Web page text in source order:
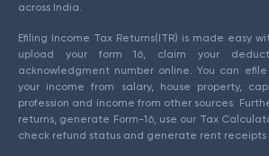
across India.
Efiling Income Tax Returns(ITR) is made easy
upload your form 16, claim your
acknowledgment number online. You can
your income from salary, house property,
profession and income from other sources.
returns, generate Form-16, use our Tax
check refund status and generate rent receipts